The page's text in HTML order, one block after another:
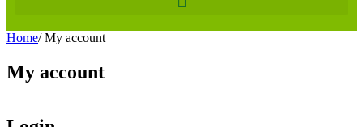
Home/My account
My account